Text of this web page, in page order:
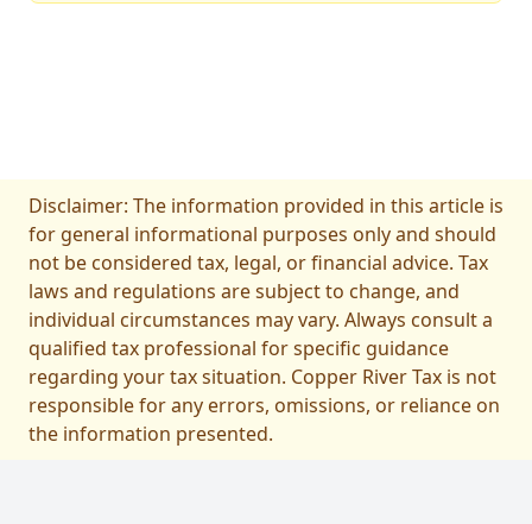
Disclaimer: The information provided in this article is
for general informational purposes only and should
not be considered tax, legal, or financial advice. Tax
laws and regulations are subject to change, and
individual circumstances may vary. Always consult a
qualified tax professional for specific guidance
regarding your tax situation. Copper River Tax is not
responsible for any errors, omissions, or reliance on
the information presented.